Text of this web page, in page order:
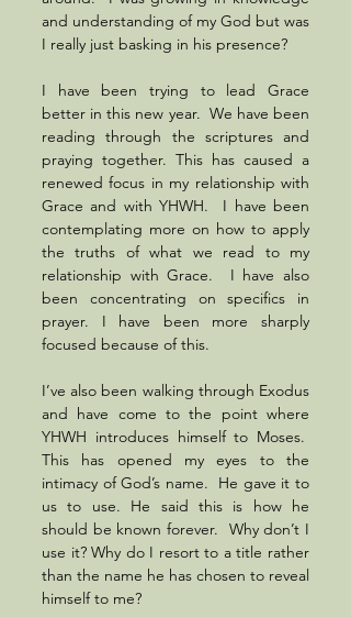
and understanding of my God but was
I really just basking in his presence?
I have been trying to lead Grace
better in this new year.  We have been
reading through the scriptures and
praying together. This has caused a
renewed focus in my relationship with
Grace and with YHWH.  I have been
contemplating more on how to apply
the truths of what we read to my
relationship with Grace.  I have also
been concentrating on specifics in
prayer. I have been more sharply
focused because of this.
I’ve also been walking through Exodus
and have come to the point where
YHWH introduces himself to Moses.
This has opened my eyes to the
intimacy of God’s name.  He gave it to
us to use. He said this is how he
should be known forever.  Why don’t I
use it? Why do I resort to a title rather
than the name he has chosen to reveal
himself to me?